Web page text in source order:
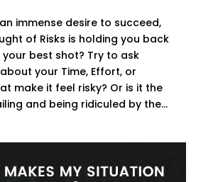
immense desire to succeed,
of Risks is holding you back
best shot? Try to ask
your Time, Effort, or
make it feel risky? Or is it the
and being ridiculed by the...